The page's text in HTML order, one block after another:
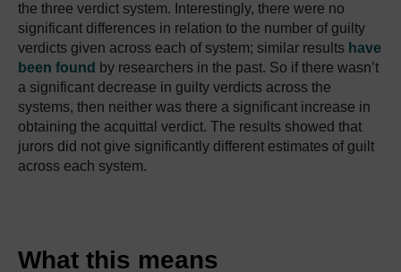
the three verdict system. Interestingly, there were no
significant differences in relation to the number of guilty
verdicts given across each of system; similar results have
been found by researchers in the past. So if there wasn’t
a significant decrease in guilty verdicts across the
systems, then neither was there a significant increase in
obtaining the acquittal verdict. The results showed that
jurors did not give significantly different estimates of guilt
across each system.
What this means